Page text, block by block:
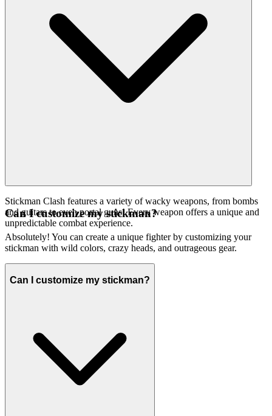
Stickman Clash features a variety of wacky weapons, from bombs
and guitars to even portal guns! Every weapon offers a unique and
unpredictable combat experience.
Can I customize my stickman?
Absolutely! You can create a unique fighter by customizing your
stickman with wild colors, crazy heads, and outrageous gear.
Can I customize my stickman?